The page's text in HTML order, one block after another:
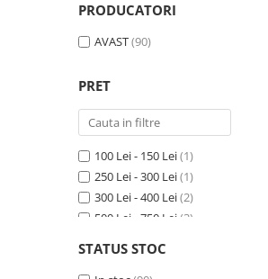
PRODUCATORI
AVAST(90)
PRET
100 Lei - 150 Lei(1)
250 Lei - 300 Lei(1)
300 Lei - 400 Lei(2)
500 Lei - 750 Lei (3)
Peste 1000 Lei
STATUS STOC